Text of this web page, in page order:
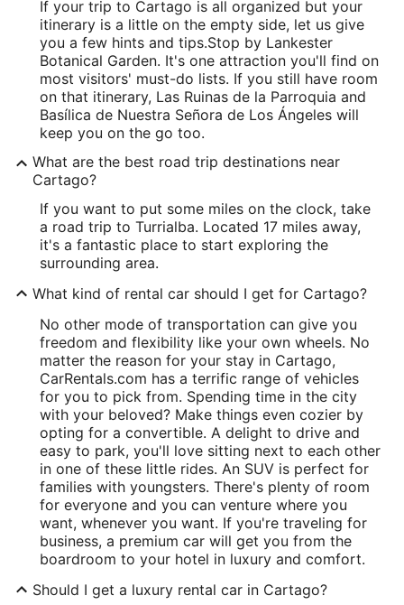
If your trip to Cartago is all organized but your
itinerary is a little on the empty side, let us give
you a few hints and tips.Stop by Lankester
Botanical Garden. It's one attraction you'll find on
most visitors' must-do lists. If you still have room
on that itinerary, Las Ruinas de la Parroquia and
Basílica de Nuestra Señora de Los Ángeles will
keep you on the go too.
What are the best road trip destinations near
Cartago?
If you want to put some miles on the clock, take
a road trip to Turrialba. Located 17 miles away,
it's a fantastic place to start exploring the
surrounding area.
What kind of rental car should I get for Cartago?
No other mode of transportation can give you
freedom and flexibility like your own wheels. No
matter the reason for your stay in Cartago,
CarRentals.com has a terrific range of vehicles
for you to pick from. Spending time in the city
with your beloved? Make things even cozier by
opting for a convertible. A delight to drive and
easy to park, you'll love sitting next to each other
in one of these little rides. An SUV is perfect for
families with youngsters. There's plenty of room
for everyone and you can venture where you
want, whenever you want. If you're traveling for
business, a premium car will get you from the
boardroom to your hotel in luxury and comfort.
Should I get a luxury rental car in Cartago?